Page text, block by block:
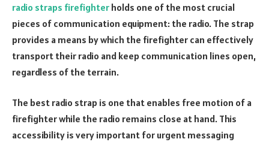
radio straps firefighter holds one of the most crucial
pieces of communication equipment: the radio. The strap
provides a means by which the firefighter can effectively
transport their radio and keep communication lines open,
regardless of the terrain.
The best radio strap is one that enables free motion of a
firefighter while the radio remains close at hand. This
accessibility is very important for urgent messaging